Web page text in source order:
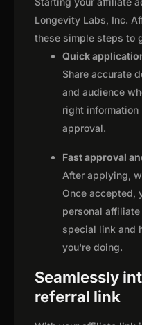
Longevity Labs, Inc.
these simple steps to
Quick
Share accurate
and audience
right information
approval.
Fast approval
After applying,
Once accepted,
personal
special link and
you're doing.
Seamlessly
referral link